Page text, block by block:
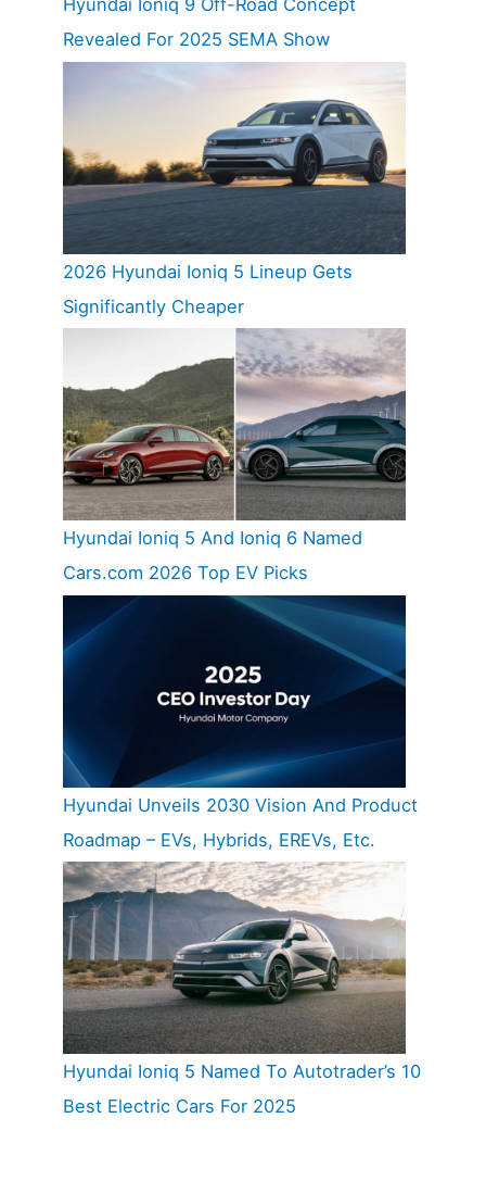
Hyundai Ioniq 9 Off-Road Concept
Revealed For 2025 SEMA Show
2026 Hyundai Ioniq 5 Lineup Gets
Significantly Cheaper
Hyundai Ioniq 5 And Ioniq 6 Named
Cars.com 2026 Top EV Picks
Hyundai Unveils 2030 Vision And Product
Roadmap – EVs, Hybrids, EREVs, Etc.
Hyundai Ioniq 5 Named To Autotrader’s 10
Best Electric Cars For 2025